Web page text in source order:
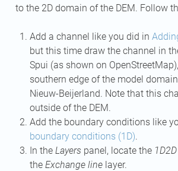
to the 2D domain of the DEM. Follow
Add a channel like you did in
but this time draw the channel in
Spui (as shown on
southern edge of the model
Nieuw-Beijerland. Note that this
outside of the DEM.
Add the boundary conditions like
boundary conditions (1D).
In the Layers panel, locate the 1D2D
the Exchange linelayer.